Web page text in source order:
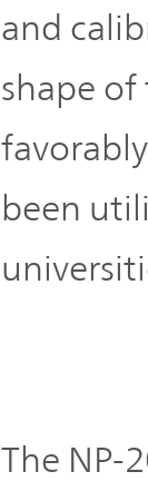
and
shape of
been
The NP-